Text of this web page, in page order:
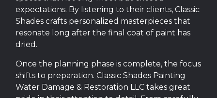
expectations. By listening to their clients, Classic
Shades crafts personalized masterpieces that
resonate long after the final coat of paint has
dried.
Once the planning phase is complete, the focus
shifts to preparation. Classic Shades Painting
Water Damage & Restoration LLC takes great